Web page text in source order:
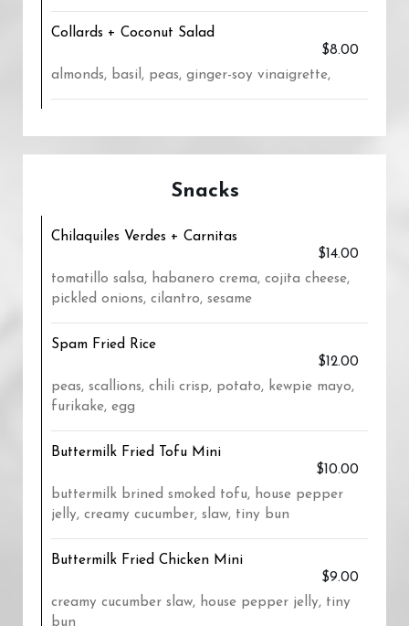
Collards + Coconut Salad
$8.00
almonds, basil, peas, ginger-soy vinaigrette,
Snacks
Chilaquiles Verdes + Carnitas
$14.00
tomatillo salsa, habanero crema, cojita cheese,
pickled onions, cilantro, sesame
Spam Fried Rice
$12.00
peas, scallions, chili crisp, potato, kewpie mayo,
furikake, egg
Buttermilk Fried Tofu Mini
$10.00
buttermilk brined smoked tofu, house pepper
jelly, creamy cucumber, slaw, tiny bun
Buttermilk Fried Chicken Mini
$9.00
creamy cucumber slaw, house pepper jelly, tiny
bun